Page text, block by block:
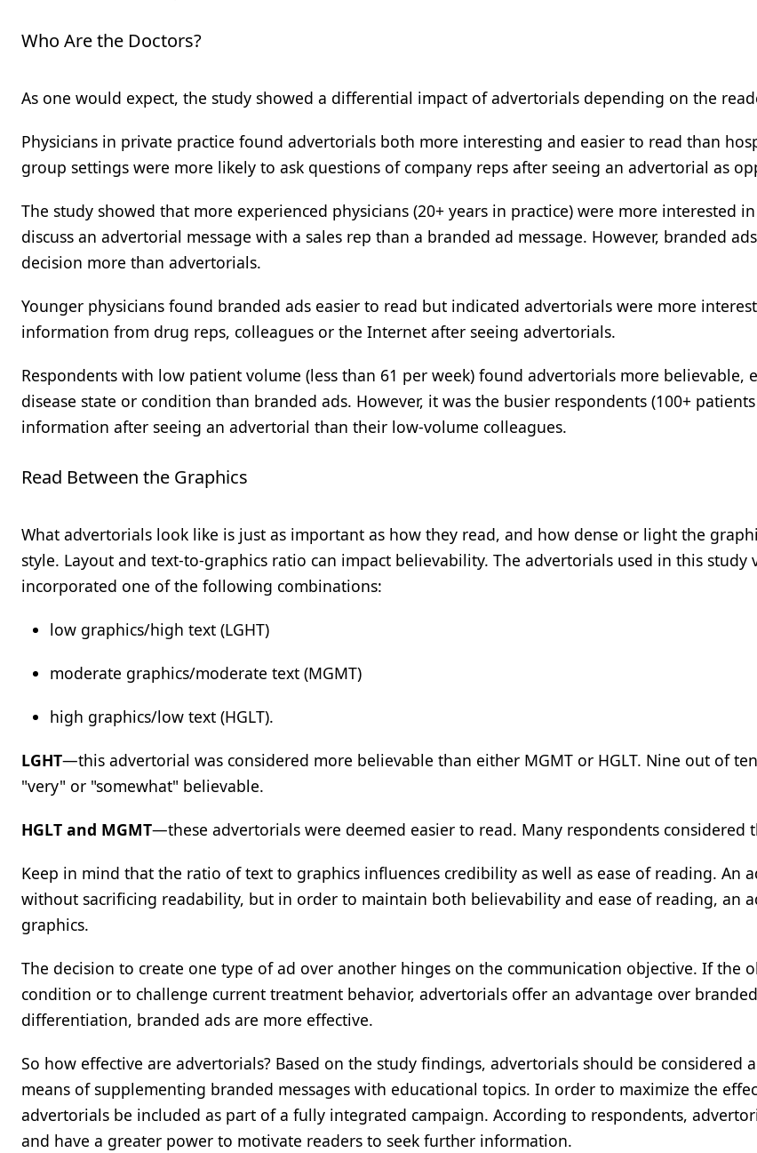
Who Are the Doctors?
As one would expect, the study showed a differential impact of advertorials depending on the
Physicians in private practice found advertorials both more interesting and easier to read than
group settings were more likely to ask questions of company reps after seeing an advertorial as
The study showed that more experienced physicians (20+ years in practice) were more interested
discuss an advertorial message with a sales rep than a branded ad message. However, branded
decision more than advertorials.
Younger physicians found branded ads easier to read but indicated advertorials were more
information from drug reps, colleagues or the Internet after seeing advertorials.
Respondents with low patient volume (less than 61 per week) found advertorials more
disease state or condition than branded ads. However, it was the busier respondents (100+
information after seeing an advertorial than their low-volume colleagues.
Read Between the Graphics
What advertorials look like is just as important as how they read, and how dense or light the
style. Layout and text-to-graphics ratio can impact believability. The advertorials used in this
incorporated one of the following combinations:
low graphics/high text (LGHT)
moderate graphics/moderate text (MGMT)
high graphics/low text (HGLT).
LGHT—this advertorial was considered more believable than either MGMT or HGLT. Nine out of
"very" or "somewhat" believable.
HGLT and MGMT—these advertorials were deemed easier to read. Many respondents considered
Keep in mind that the ratio of text to graphics influences credibility as well as ease of reading. An
without sacrificing readability, but in order to maintain both believability and ease of reading, an
graphics.
The decision to create one type of ad over another hinges on the communication objective. If the
condition or to challenge current treatment behavior, advertorials offer an advantage over
differentiation, branded ads are more effective.
So how effective are advertorials? Based on the study findings, advertorials should be considered
means of supplementing branded messages with educational topics. In order to maximize the
advertorials be included as part of a fully integrated campaign. According to respondents,
and have a greater power to motivate readers to seek further information.